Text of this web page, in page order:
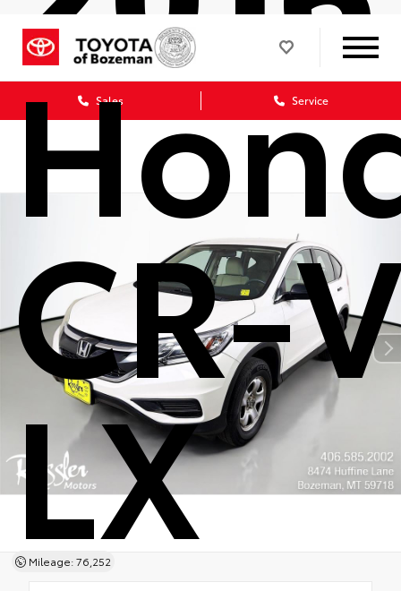
Sales Service
CR-
LX
Mileage: 76,252